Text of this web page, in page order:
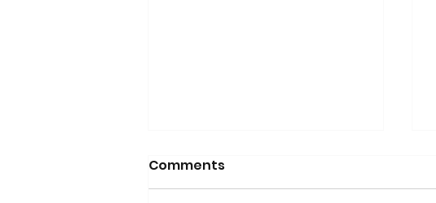
Comments